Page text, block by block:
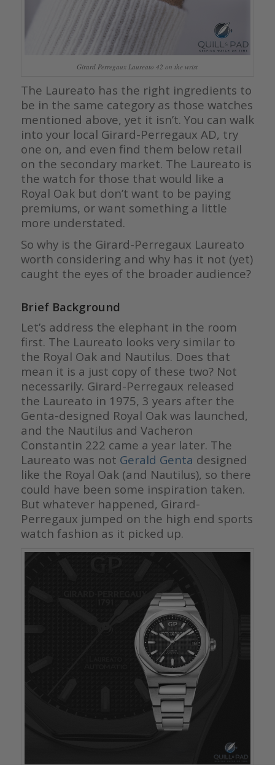
Girard Perregaux Laureato 42 on the wrist
The Laureato has the right ingredients to
be in the same category as those watches
mentioned above, yet it isn’t. You can walk
into your local Girard-Perregaux AD, try
one on, and even find them below retail
on the secondary market. The Laureato is
the watch for those that would like a
Royal Oak but don’t want to be paying
premiums, or want something a little
more understated.
So why is the Girard-Perregaux Laureato
worth considering and why has it not (yet)
caught the eyes of the broader audience?
Brief Background
Let’s address the elephant in the room
first. The Laureato looks very similar to
the Royal Oak and Nautilus. Does that
mean it is a just copy of these two? Not
necessarily. Girard-Perregaux released
the Laureato in 1975, 3 years after the
Genta-designed Royal Oak was launched,
and the Nautilus and Vacheron
Constantin 222 came a year later. The
Laureato was not Gerald Genta designed
like the Royal Oak (and Nautilus), so there
could have been some inspiration taken.
But whatever happened, Girard-
Perregaux jumped on the high end sports
watch fashion as it picked up.